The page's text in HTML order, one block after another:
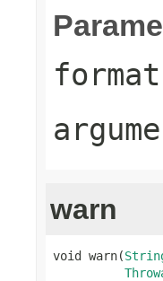
format
warn
void warn(